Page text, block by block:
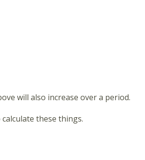
will also increase over a period.
these things.